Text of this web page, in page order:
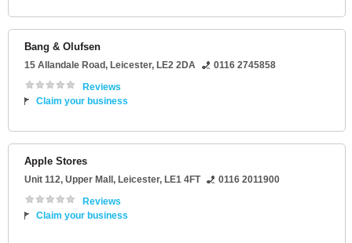
Bang & Olufsen
15 Allandale Road, Leicester, LE2 2DA
0116 2745858
Reviews
Claim your business
Apple Stores
Unit 112, Upper Mall, Leicester, LE1 4FT
0116 2011900
Reviews
Claim your business